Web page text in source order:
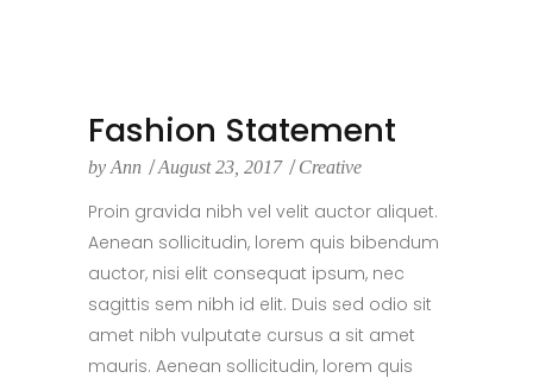
Fashion Statement
by Ann August 23, 2017 Creative
Proin gravida nibh vel velit auctor aliquet.
Aenean sollicitudin, lorem quis bibendum
auctor, nisi elit consequat ipsum, nec
sagittis sem nibh id elit. Duis sed odio sit
amet nibh vulputate cursus a sit amet
mauris. Aenean sollicitudin, lorem quis